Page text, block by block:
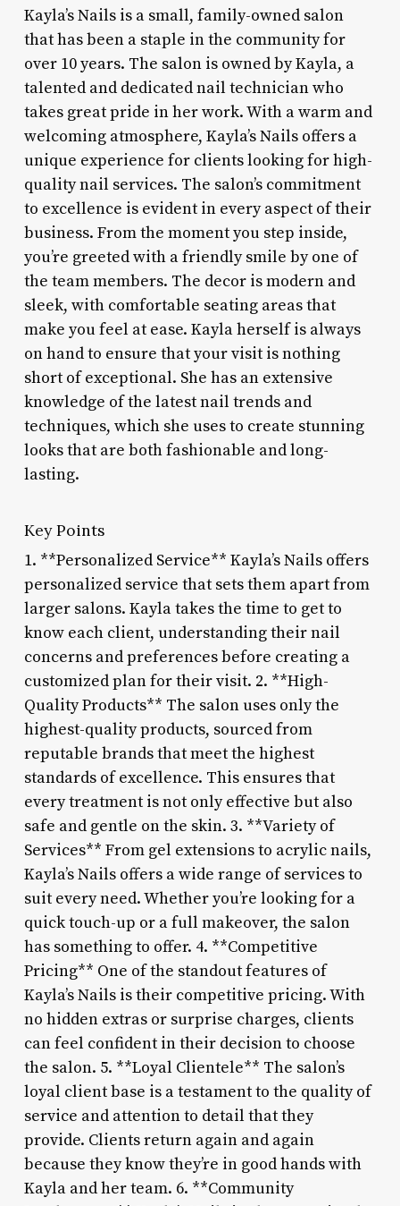
Kayla’s Nails is a small, family-owned salon
that has been a staple in the community for
over 10 years. The salon is owned by Kayla, a
talented and dedicated nail technician who
takes great pride in her work. With a warm and
welcoming atmosphere, Kayla’s Nails offers a
unique experience for clients looking for high-
quality nail services. The salon’s commitment
to excellence is evident in every aspect of their
business. From the moment you step inside,
you’re greeted with a friendly smile by one of
the team members. The decor is modern and
sleek, with comfortable seating areas that
make you feel at ease. Kayla herself is always
on hand to ensure that your visit is nothing
short of exceptional. She has an extensive
knowledge of the latest nail trends and
techniques, which she uses to create stunning
looks that are both fashionable and long-
lasting.
Key Points
1. **Personalized Service** Kayla’s Nails offers
personalized service that sets them apart from
larger salons. Kayla takes the time to get to
know each client, understanding their nail
concerns and preferences before creating a
customized plan for their visit. 2. **High-
Quality Products** The salon uses only the
highest-quality products, sourced from
reputable brands that meet the highest
standards of excellence. This ensures that
every treatment is not only effective but also
safe and gentle on the skin. 3. **Variety of
Services** From gel extensions to acrylic nails,
Kayla’s Nails offers a wide range of services to
suit every need. Whether you’re looking for a
quick touch-up or a full makeover, the salon
has something to offer. 4. **Competitive
Pricing** One of the standout features of
Kayla’s Nails is their competitive pricing. With
no hidden extras or surprise charges, clients
can feel confident in their decision to choose
the salon. 5. **Loyal Clientele** The salon’s
loyal client base is a testament to the quality of
service and attention to detail that they
provide. Clients return again and again
because they know they’re in good hands with
Kayla and her team. 6. **Community